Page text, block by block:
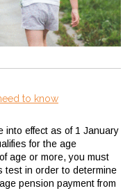
to know
into effect as of 1 January
for the age
age or more, you must
test in order to determine
pension payment from